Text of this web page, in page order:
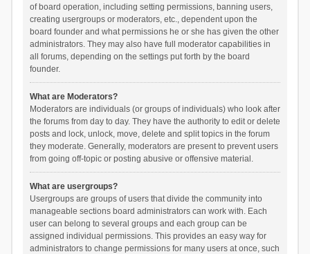
of board operation, including setting permissions, banning users,
creating usergroups or moderators, etc., dependent upon the
board founder and what permissions he or she has given the other
administrators. They may also have full moderator capabilities in
all forums, depending on the settings put forth by the board
founder.
What are Moderators?
Moderators are individuals (or groups of individuals) who look after
the forums from day to day. They have the authority to edit or delete
posts and lock, unlock, move, delete and split topics in the forum
they moderate. Generally, moderators are present to prevent users
from going off-topic or posting abusive or offensive material.
What are usergroups?
Usergroups are groups of users that divide the community into
manageable sections board administrators can work with. Each
user can belong to several groups and each group can be
assigned individual permissions. This provides an easy way for
administrators to change permissions for many users at once, such